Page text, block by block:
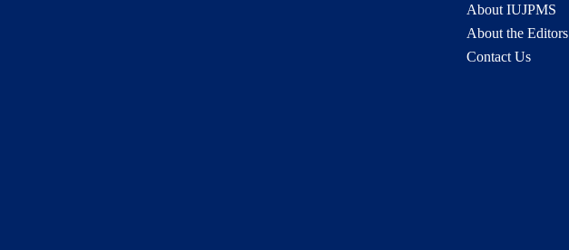
About IUJPMS
About the Editors
Contact Us